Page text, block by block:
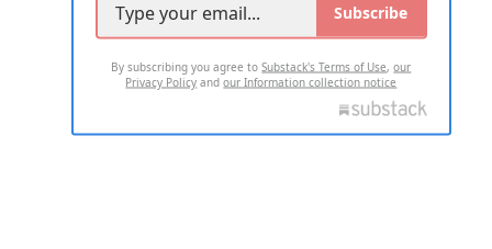
Subscribe
By subscribing you agree toSubstack's Terms of Use,our
Privacy Policy andour Information collection notice